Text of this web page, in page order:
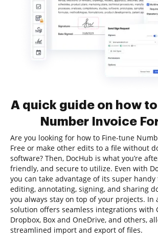
A quick guide on how
Number Invoice
Are you looking for how to Fine-tune
Free or make other edits to a file without
software? Then, DocHub is what you’re
friendly, and secure to utilize. Even with
you can take advantage of its super
editing, annotating, signing, and sharing
you always stay on top of your projects. In
solution offers seamless integrations with
Dropbox, Box and OneDrive, and others,
streamlined import and export of files.